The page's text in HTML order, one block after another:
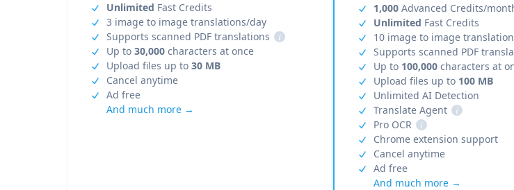
Unlimited Fast Credits
3 image to image translations/day
Supports scanned PDF translations
i
Up to 30,000 characters at once
Upload files up to 30 MB
Cancel anytime
Ad free
And much more →
1,000 Advanced Credits/
Unlimited Fast Credits
10 image to image
Supports scanned PDF
Up to 100,000 characters at
Upload files up to 100 MB
Unlimited AI Detection
Translate Agent
i
Pro OCR
i
Chrome extension support
Cancel anytime
Ad free
And much more →